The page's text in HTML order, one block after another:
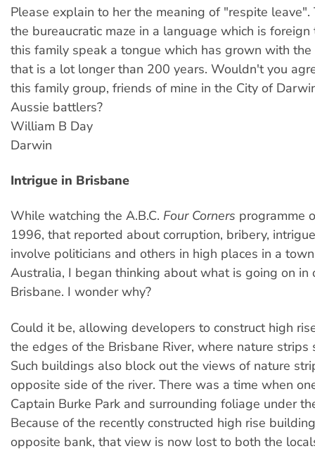
Please explain to her the meaning of "respite
the bureaucratic maze in a language which is foreign
this family speak a tongue which has grown with the
that is a lot longer than 200 years. Wouldn't you
this family group, friends of mine in the City of
Aussie battlers?
William B Day
Darwin
Intrigue in Brisbane
While watching the A.B.C. Four Corners programme
1996, that reported about corruption, bribery,
involve politicians and others in high places in a
Australia, I began thinking about what is going on in
Brisbane. I wonder why?
Could it be, allowing developers to construct high
the edges of the Brisbane River, where nature strips
Such buildings also block out the views of nature
opposite side of the river. There was a time when
Captain Burke Park and surrounding foliage under
Because of the recently constructed high rise
opposite bank, that view is now lost to both the